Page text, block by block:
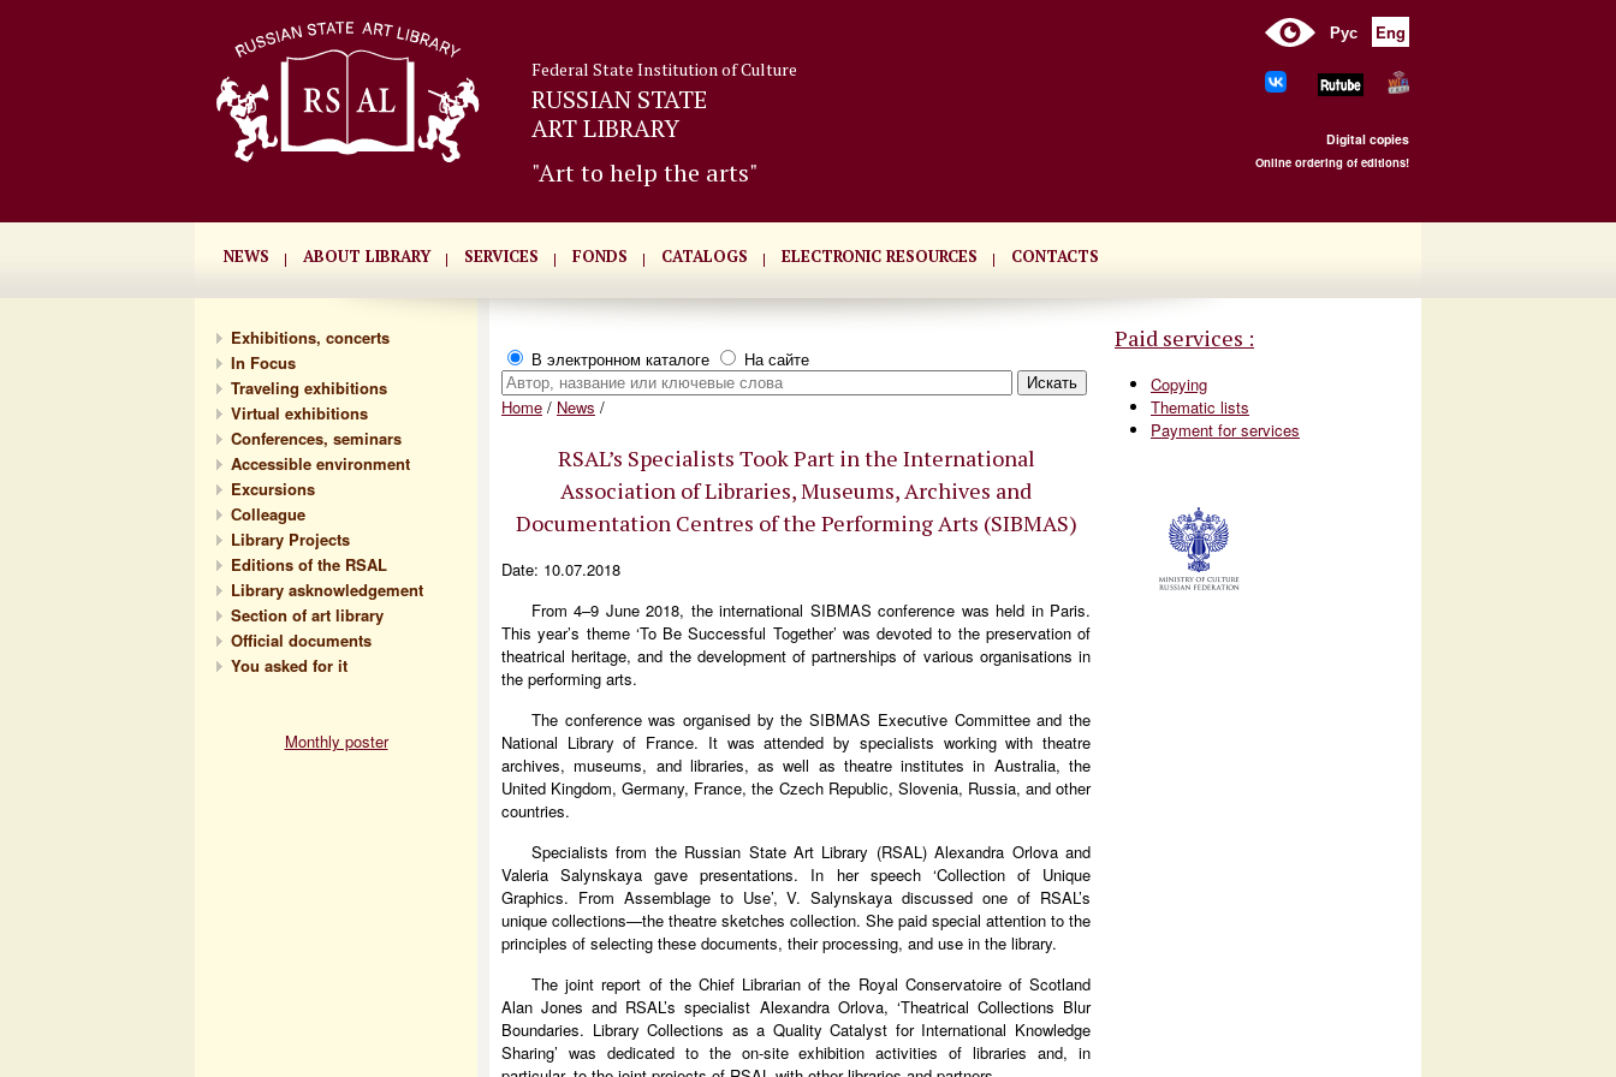
Federal State Institution of Culture
RUSSIAN STATE
ART LIBRARY
"Art to help the arts"
Рус Eng
Digital copies
Online ordering of editions!
NEWS ABOUT LIBRARY SERVICES FONDS CATALOGS ELECTRONIC RESOURCES CONTACTS
Exhibitions, concerts
In Focus
Traveling exhibitions
Virtual exhibitions
Conferences, seminars
Accessible environment
Excursions
Сolleague
Library Projects
Editions of the RSAL
Library asknowledgement
Section of art library
Official documents
You asked for it
Monthly poster
В электронном каталоге На сайте
Home / News /
RSAL’s Specialists Took Part in the International
Association of Libraries, Museums, Archives and
Documentation Centres of the Performing Arts (SIBMAS)
Date: 10.07.2018
From 4–9 June 2018, the international SIBMAS conference was held in Paris.
This year’s theme ‘To Be Successful Together’ was devoted to the preservation of
theatrical heritage, and the development of partnerships of various organisations in
the performing arts.
The conference was organised by the SIBMAS Executive Committee and the
National Library of France. It was attended by specialists working with theatre
archives, museums, and libraries, as well as theatre institutes in Australia, the
United Kingdom, Germany, France, the Czech Republic, Slovenia, Russia, and other
countries.
Specialists from the Russian State Art Library (RSAL) Alexandra Orlova and
Valeria Salynskaya gave presentations. In her speech ‘Collection of Unique
Graphics. From Assemblage to Use’, V. Salynskaya discussed one of RSAL’s
unique collections—the theatre sketches collection. She paid special attention to the
principles of selecting these documents, their processing, and use in the library.
The joint report of the Chief Librarian of the Royal Conservatoire of Scotland
Alan Jones and RSAL’s specialist Alexandra Orlova, ‘Theatrical Collections Blur
Boundaries. Library Collections as a Quality Catalyst for International Knowledge
Sharing’ was dedicated to the on-site exhibition activities of libraries and, in
Paid services :
Copying
Thematic lists
Payment for services